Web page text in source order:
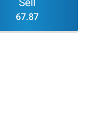
Sell
67.87